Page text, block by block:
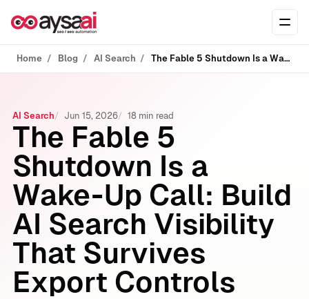
Home Blog AI Search The Fable 5 Shutdown Is a Wake‑Up Call: Build AI Search Visibility That Survives Export Controls
AI Search Jun 15, 2026 18 min read
The Fable 5
Shutdown Is a
Wake‑Up Call: Build
AI Search Visibility
That Survives
Export Controls